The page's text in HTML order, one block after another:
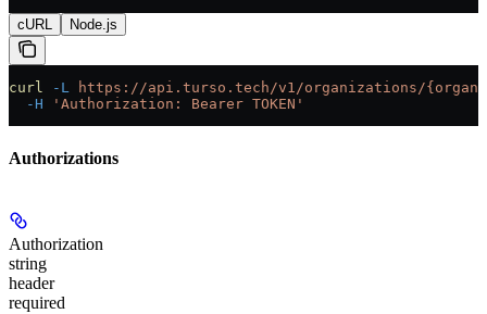
cURL Node.js
curl -L
https://api.turso.tech/v1/organizations/
  -H
'Authorization: Bearer TOKEN'
Authorizations
Authorization
string
header
required